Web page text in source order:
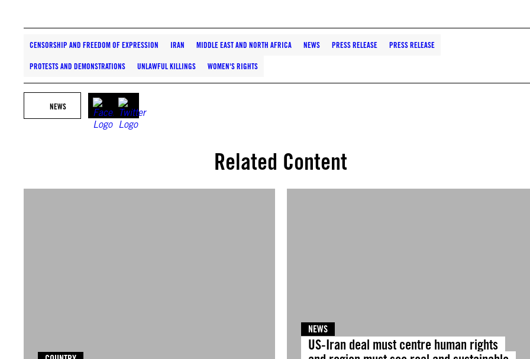
CENSORSHIP AND FREEDOM OF EXPRESSION IRAN MIDDLE EAST AND NORTH AFRICA NEWS PRESS RELEASE PRESS RELEASE
PROTESTS AND DEMONSTRATIONS UNLAWFUL KILLINGS WOMEN'S RIGHTS
NEWS
Related Content
NEWS
US-Iran deal must centre human rights